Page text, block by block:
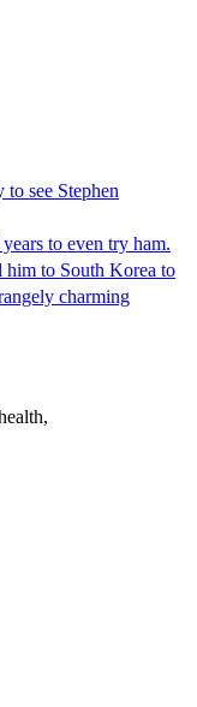
see Stephen
to even try ham.
him to South Korea to
charming